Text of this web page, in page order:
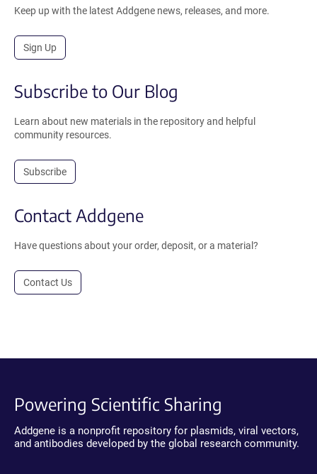
Keep up with the latest Addgene news, releases, and more.
Sign Up
Subscribe to Our Blog
Learn about new materials in the repository and helpful
community resources.
Subscribe
Contact Addgene
Have questions about your order, deposit, or a material?
Contact Us
Powering Scientific Sharing
Addgene is a nonprofit repository for plasmids, viral vectors,
and antibodies developed by the global research community.